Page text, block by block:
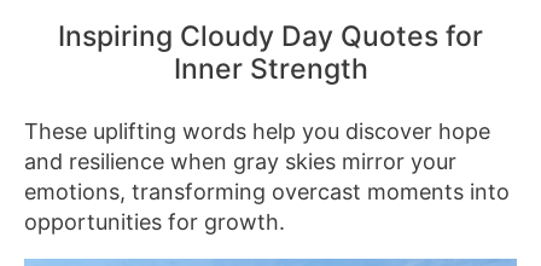
Inspiring Cloudy Day Quotes for
Inner Strength
These uplifting words help you discover hope
and resilience when gray skies mirror your
emotions, transforming overcast moments into
opportunities for growth.